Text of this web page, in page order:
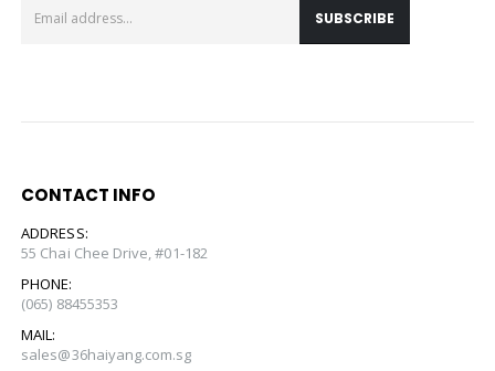
CONTACT INFO
ADDRESS:
55 Chai Chee Drive, #01-182
PHONE:
(065) 88455353
MAIL:
sales@36haiyang.com.sg